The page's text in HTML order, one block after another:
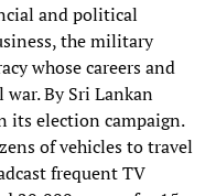
and political
the military
whose careers and
By Sri Lankan
its election campaign.
of vehicles to travel
frequent TV